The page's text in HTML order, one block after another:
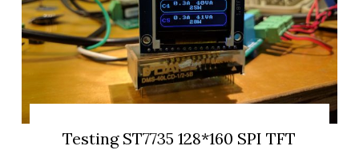
Testing ST7735 128*160 SPI TFT